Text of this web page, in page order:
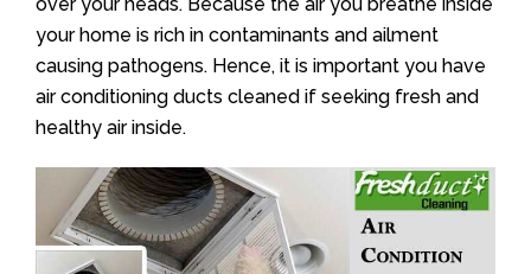
your home is rich in contaminants and ailment
causing pathogens. Hence, it is important you have
air conditioning ducts cleaned if seeking fresh and
healthy air inside.